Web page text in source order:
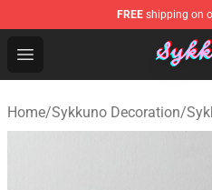
FREE shipping on
Open menu
Sykkuno Shop - Official
Home/Sykkuno Decoration/